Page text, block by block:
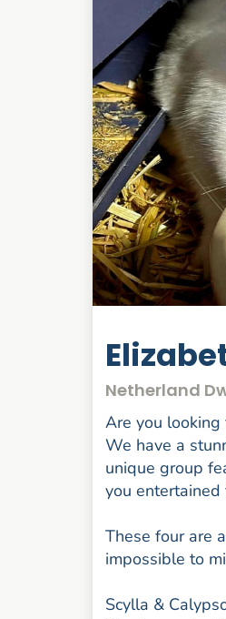
Netherland
Are you
We have a
unique group
you entertained
These four are
impossible to
Scylla &